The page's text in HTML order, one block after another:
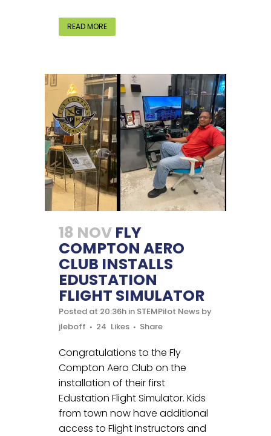
READ MORE
18 NOV FLY
COMPTON AERO
CLUB INSTALLS
EDUSTATION
FLIGHT SIMULATOR
Posted at 20:36h in STEMPilot News by
jleboff
24 Likes Share
Congratulations to the Fly
Compton Aero Club on the
installation of their first
Edustation Flight Simulator. Kids
from town now have additional
access to Flight Instructors and